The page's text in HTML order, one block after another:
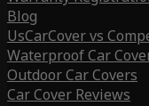
Blog
UsCarCover vs
Waterproof Car
Outdoor Car Covers
Car Cover Reviews